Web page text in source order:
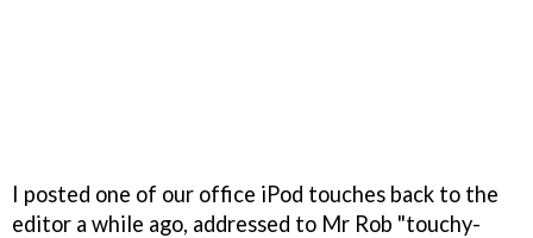
I posted one of our office iPod touches back to the
editor a while ago, addressed to Mr Rob "touchy-